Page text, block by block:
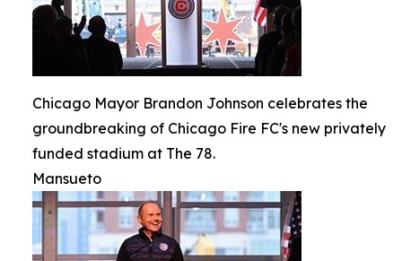
Chicago Mayor Brandon Johnson celebrates the
groundbreaking of Chicago Fire FC's new privately
funded stadium at The 78.
Mansueto